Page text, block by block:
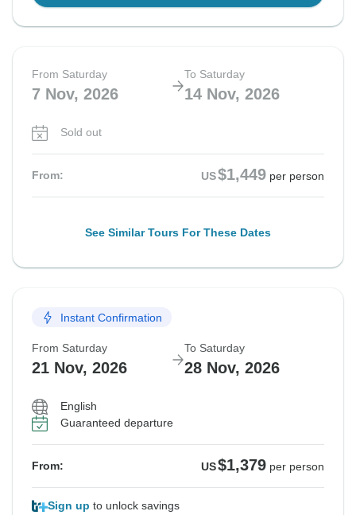
From Saturday
7 Nov, 2026
To Saturday
14 Nov, 2026
Sold out
From: US$1,449 per person
See Similar Tours For These Dates
Instant Confirmation
From Saturday
21 Nov, 2026
To Saturday
28 Nov, 2026
English
Guaranteed departure
From: US$1,379 per person
Sign up to unlock savings